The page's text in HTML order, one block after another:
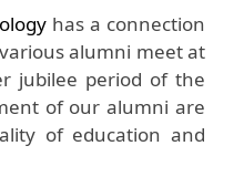
has a connection
alumni meet at
jubilee period of the
of our alumni are
of education and